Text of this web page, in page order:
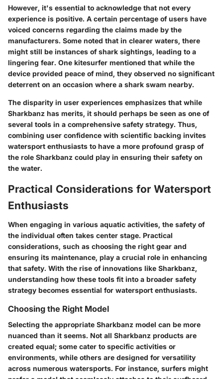
However, it's essential to acknowledge that not every
experience is positive. A certain percentage of users have
voiced concerns regarding the claims made by the
manufacturers. Some noted that in clearer waters, there
might still be instances of shark sightings, leading to a
lingering fear. One kitesurfer mentioned that while the
device provided peace of mind, they observed no significant
deterrent on an occasion where a shark swam nearby.
The disparity in user experiences emphasizes that while
Sharkbanz has merits, it should perhaps be seen as one of
several tools in a comprehensive safety strategy. Thus,
combining user confidence with scientific backing invites
watersport enthusiasts to have a more profound grasp of
the role Sharkbanz could play in ensuring their safety on
the water.
Practical Considerations for Watersport
Enthusiasts
When engaging in various aquatic activities, the safety of
the individual often takes center stage. Practical
considerations, such as choosing the right gear and
ensuring its maintenance, play a crucial role in enhancing
that safety. With the rise of innovations like Sharkbanz,
understanding how these tools fit into a broader safety
strategy becomes essential for watersport enthusiasts.
Choosing the Right Model
Selecting the appropriate Sharkbanz model can be more
nuanced than it seems. Not all Sharkbanz products are
created equal; some cater to specific activities or
environments, while others are designed for versatility
across numerous watersports. For instance, surfers might